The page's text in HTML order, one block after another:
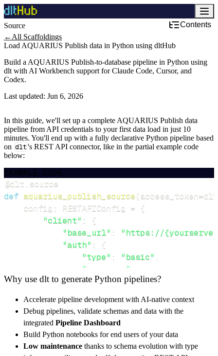
Source
Contents
← All Scaffoldings
Load AQUARIUS Publish data in Python using dltHub
Build a AQUARIUS Publish-to-database pipeline in Python using
dlt with AI Workbench support for Claude Code, Cursor, and
Codex.
Last updated: Jun 6, 2026
In this guide, we'll set up a complete AQUARIUS Publish data
pipeline from API credentials to your first data load in just 10
minutes. You'll end up with a fully declarative Python pipeline based
on dlt's REST API connector, like in the partial example code
below:
EXAMPLE CODE
@dlt source
def aquarius_publish_source(access_token=dlt
    config
: RESTAPIConfig = {
"client" :
{
"base_url" :
"https://
"auth" :
{
"type" : "basic" ,
"username"
"password": password
},
"resources" :
"timeseries/appendstatus/
Why use dlt to generate Python pipelines?
Accelerate pipeline development with AI-native context
Debug pipelines, validate schemas and data with the
integrated Pipeline Dashboard
Build Python notebooks for end users of your data
Low maintenance thanks to schema evolution with type